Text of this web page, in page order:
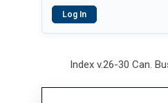
Log In
Index v.26-30 Can.